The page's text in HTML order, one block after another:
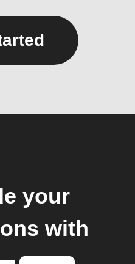
your
with